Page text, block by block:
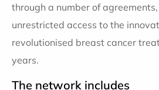
through a number of
unrestricted access to the
revolutionised breast cancer
years.
The network includes